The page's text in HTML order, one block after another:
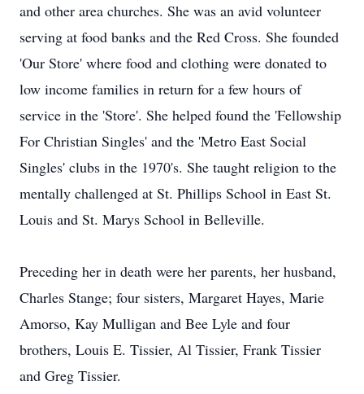
and other area churches. She was an avid volunteer
serving at food banks and the Red Cross. She founded
'Our Store' where food and clothing were donated to
low income families in return for a few hours of
service in the 'Store'. She helped found the 'Fellowship
For Christian Singles' and the 'Metro East Social
Singles' clubs in the 1970's. She taught religion to the
mentally challenged at St. Phillips School in East St.
Louis and St. Marys School in Belleville.
Preceding her in death were her parents, her husband,
Charles Stange; four sisters, Margaret Hayes, Marie
Amorso, Kay Mulligan and Bee Lyle and four
brothers, Louis E. Tissier, Al Tissier, Frank Tissier
and Greg Tissier.